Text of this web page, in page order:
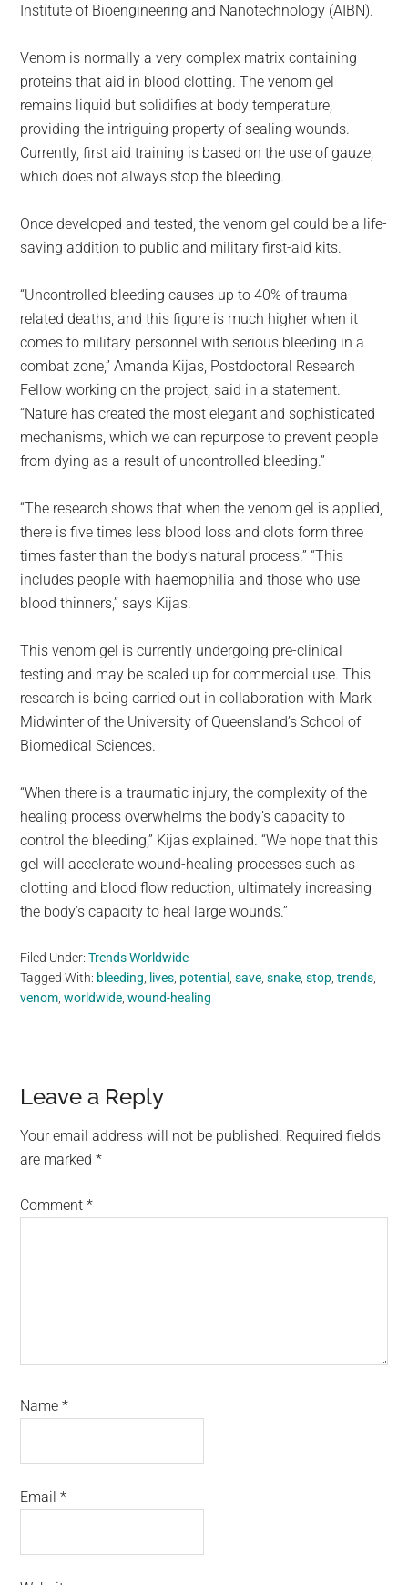
Institute of Bioengineering and Nanotechnology (AIBN).
Venom is normally a very complex matrix containing
proteins that aid in blood clotting. The venom gel
remains liquid but solidifies at body temperature,
providing the intriguing property of sealing wounds.
Currently, first aid training is based on the use of gauze,
which does not always stop the bleeding.
Once developed and tested, the venom gel could be a life-
saving addition to public and military first-aid kits.
“Uncontrolled bleeding causes up to 40% of trauma-
related deaths, and this figure is much higher when it
comes to military personnel with serious bleeding in a
combat zone,” Amanda Kijas, Postdoctoral Research
Fellow working on the project, said in a statement.
“Nature has created the most elegant and sophisticated
mechanisms, which we can repurpose to prevent people
from dying as a result of uncontrolled bleeding.”
“The research shows that when the venom gel is applied,
there is five times less blood loss and clots form three
times faster than the body’s natural process.” “This
includes people with haemophilia and those who use
blood thinners,” says Kijas.
This venom gel is currently undergoing pre-clinical
testing and may be scaled up for commercial use. This
research is being carried out in collaboration with Mark
Midwinter of the University of Queensland’s School of
Biomedical Sciences.
“When there is a traumatic injury, the complexity of the
healing process overwhelms the body’s capacity to
control the bleeding,” Kijas explained. “We hope that this
gel will accelerate wound-healing processes such as
clotting and blood flow reduction, ultimately increasing
the body’s capacity to heal large wounds.”
Filed Under:Trends Worldwide
Tagged With: bleeding lives potential ,save ,snake ,stop ,trends
venom ,worldwide ,wound-healing
Reader
Interactions
Leave a Reply
Your email address will not be published. Required fields
are marked*
Comment*
Name*
Email*